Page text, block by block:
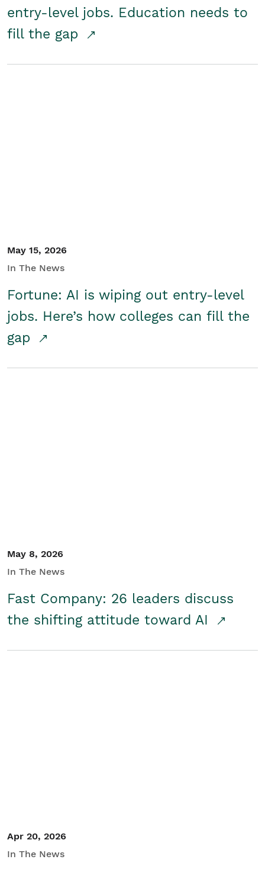
entry-level jobs. Education needs to
fill the gap
May 15, 2026
In The News
Fortune: AI is wiping out entry-level
jobs. Here’s how colleges can fill the
gap
May 8, 2026
In The News
Fast Company: 26 leaders discuss
the shifting attitude toward AI
Apr 20, 2026
In The News